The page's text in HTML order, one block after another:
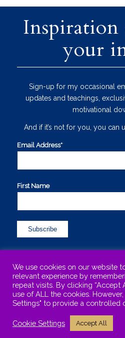
your
Sign-up for my occasional
updates and teachings,
motivational
And if it’s not for you, you can
Email Address**
First Name
©Copyright 2015-2025 Maureen
locally, nationally and internationally.
We use cookies on our website
relevant experience by
repeat visits. By clicking “Accept
use of ALL the cookies.
Settings" to provide a controlled
Cookie Settings Accept All